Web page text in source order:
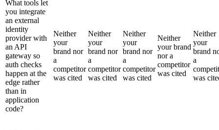
What tools let
you integrate
an external
identity
provider with
an API
gateway so
auth checks
happen at the
edge rather
than in
application
code?
Neither
your
brand nor
a
competitor
was cited
Neither
your
brand nor
a
competitor
was cited
Neither
your
brand nor
a
competitor
was cited
Neither
your brand
nor a
competitor
was cited
Neither
your
brand
a
was